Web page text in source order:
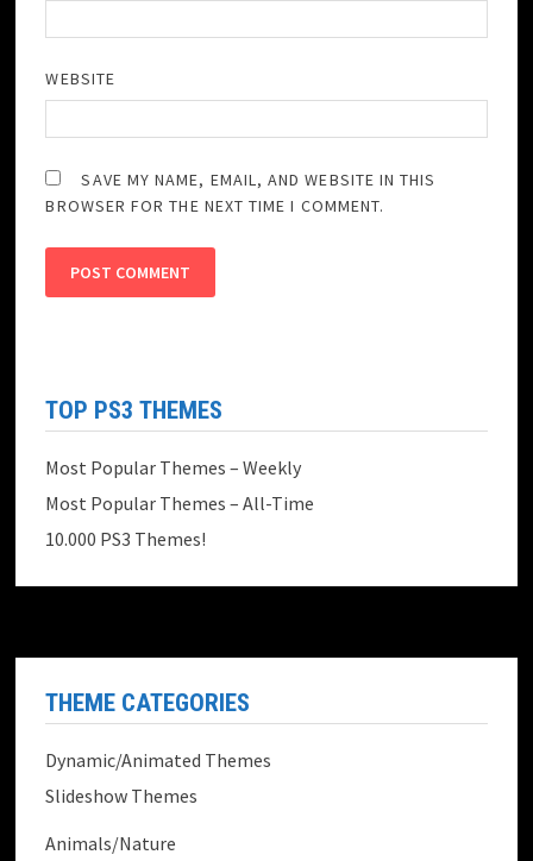
WEBSITE
SAVE MY NAME, EMAIL, AND WEBSITE IN THIS
BROWSER FOR THE NEXT TIME I COMMENT.
TOP PS3 THEMES
Most Popular Themes – Weekly
Most Popular Themes – All-Time
10.000 PS3 Themes!
THEME CATEGORIES
Dynamic/Animated Themes
Slideshow Themes
Animals/Nature